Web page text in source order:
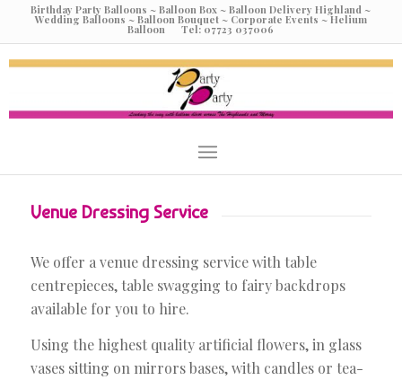
Birthday Party Balloons ~ Balloon Box ~ Balloon Delivery Highland ~
Wedding Balloons ~ Balloon Bouquet ~ Corporate Events ~ Helium
Balloon Tel: 07723 037006
Venue Dressing Service
We offer a venue dressing service with table
centrepieces, table swagging to fairy backdrops
available for you to hire.
Using the highest quality artificial flowers, in glass
vases sitting on mirrors bases, with candles or tea-